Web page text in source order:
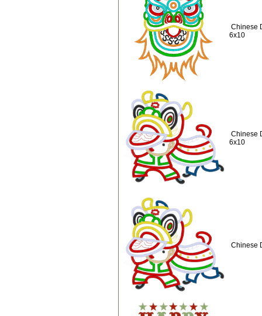
Chinese
6x10
Chinese
6x10
Chinese